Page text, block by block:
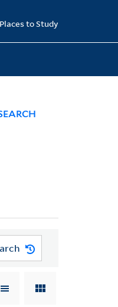
Places to Study